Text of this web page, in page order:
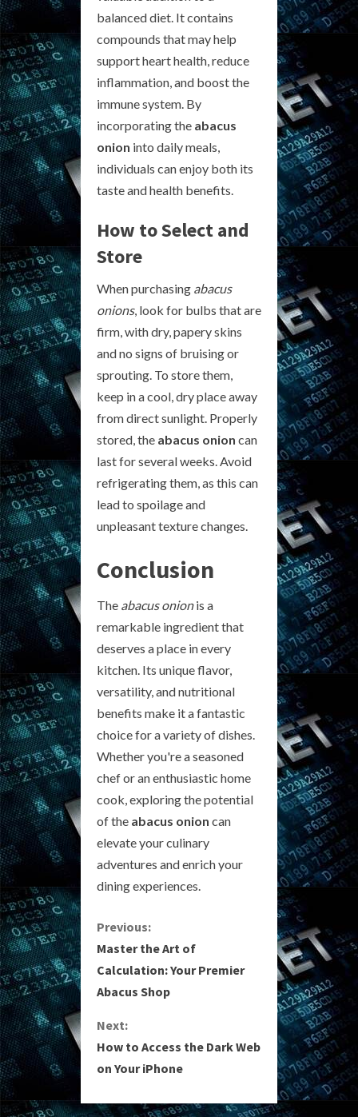
balanced diet. It contains
compounds that may help
support heart health, reduce
inflammation, and boost the
immune system. By
incorporating the abacus
onion into daily meals,
individuals can enjoy both its
taste and health benefits.
How to Select and
Store
When purchasing abacus
onions, look for bulbs that are
firm, with dry, papery skins
and no signs of bruising or
sprouting. To store them,
keep in a cool, dry place away
from direct sunlight. Properly
stored, the abacus onion can
last for several weeks. Avoid
refrigerating them, as this can
lead to spoilage and
unpleasant texture changes.
Conclusion
The abacus onionis a
remarkable ingredient that
deserves a place in every
kitchen. Its unique flavor,
versatility, and nutritional
benefits make it a fantastic
choice for a variety of dishes.
Whether you're a seasoned
chef or an enthusiastic home
cook, exploring the potential
of the abacus onion can
elevate your culinary
adventures and enrich your
dining experiences.
C
o
n
t
i
n
Previous:
Master the Art of
Calculation: Your Premier
Abacus Shop
Next:
How to Access the Dark Web
on Your iPhone